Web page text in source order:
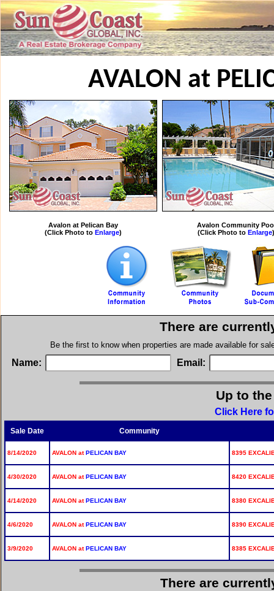
AVALON at
Avalon at Pelican Bay
(Click Photo to Enlarge)
Avalon Community
(Click Photo to Enlarge)
There are
Be the first to know when properties are made available for
Name: Email:
Up to
Click Here
Sale Date Community
8/14/2020 AVALON atPELICAN BAY 8395
4/30/2020 AVALON atPELICAN BAY 8420
4/14/2020 AVALON atPELICAN BAY 8380
4/6/2020 AVALON atPELICAN BAY 8390
3/9/2020 AVALON atPELICAN BAY 8385
There are